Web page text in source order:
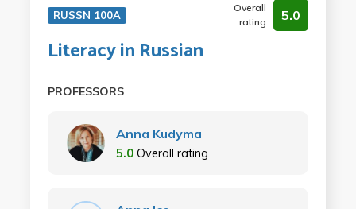
RUSSN 100A
Overall
rating
5.0
Literacy in Russian
PROFESSORS
Anna Kudyma
5.0 Overall rating